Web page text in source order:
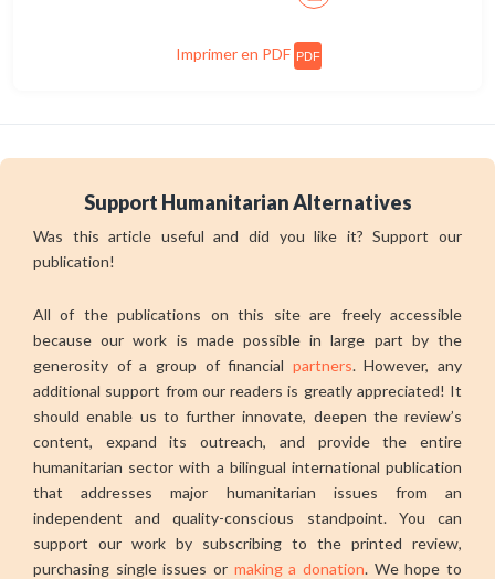
Imprimer en PDF PDF
Support Humanitarian Alternatives
Was this article useful and did you like it? Support our
publication!
All of the publications on this site are freely accessible
because our work is made possible in large part by the
generosity of a group of financial partners. However, any
additional support from our readers is greatly appreciated! It
should enable us to further innovate, deepen the review’s
content, expand its outreach, and provide the entire
humanitarian sector with a bilingual international publication
that addresses major humanitarian issues from an
independent and quality-conscious standpoint. You can
support our work by subscribing to the printed review,
purchasing single issues or making a donation. We hope to